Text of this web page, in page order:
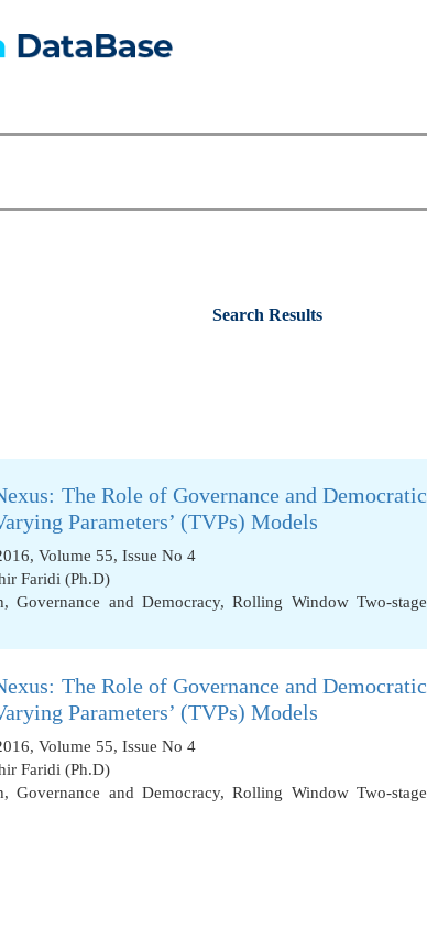
Search Results
The Role of Governance and Democratic
Parameters’ (TVPs) Models
Volume 55, Issue No 4
Faridi (Ph.D)
,Governance and Democracy,Rolling Window Two-stage
The Role of Governance and Democratic
Parameters’ (TVPs) Models
Volume 55, Issue No 4
Faridi (Ph.D)
,Governance and Democracy,Rolling Window Two-stage